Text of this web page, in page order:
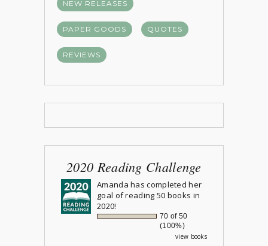
NEW RELEASES
PAPER GOODS QUOTES
REVIEWS
2020 Reading Challenge
Amanda has completed her
goal of reading 50 books in
2020!
70 of 50
(100%)
view books